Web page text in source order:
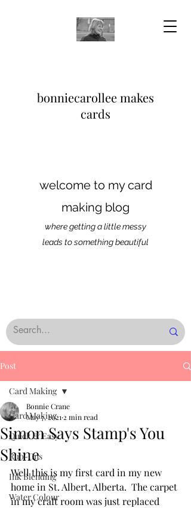
bonniecarollee makes
cards
welcome to my card
making blog
where getting a little messy
leads to something beautiful
Post
Card Making
Quick & Easy
Rub-Ons
Ink Blending
Water Colour
Card Making
Simon Says Stamp's You
Shine
Bonnie Crane
May 7, 2021 2 min read
Well this is my first card in my new
home in St. Albert, Alberta.  The carpet
in my craft room was just replaced